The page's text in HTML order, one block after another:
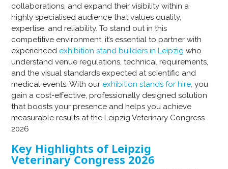
collaborations, and expand their visibility within a
highly specialised audience that values quality,
expertise, and reliability. To stand out in this
competitive environment, it’s essential to partner with
experienced exhibition stand builders in Leipzig who
understand venue regulations, technical requirements,
and the visual standards expected at scientific and
medical events. With our exhibition stands for hire, you
gain a cost-effective, professionally designed solution
that boosts your presence and helps you achieve
measurable results at the Leipzig Veterinary Congress
2026
Key Highlights of Leipzig
Veterinary Congress 2026